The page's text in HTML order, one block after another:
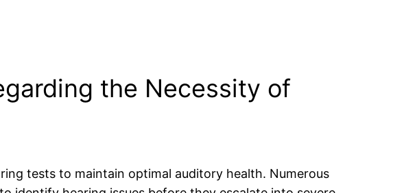
the Necessity of
tests to maintain optimal auditory health. Numerous